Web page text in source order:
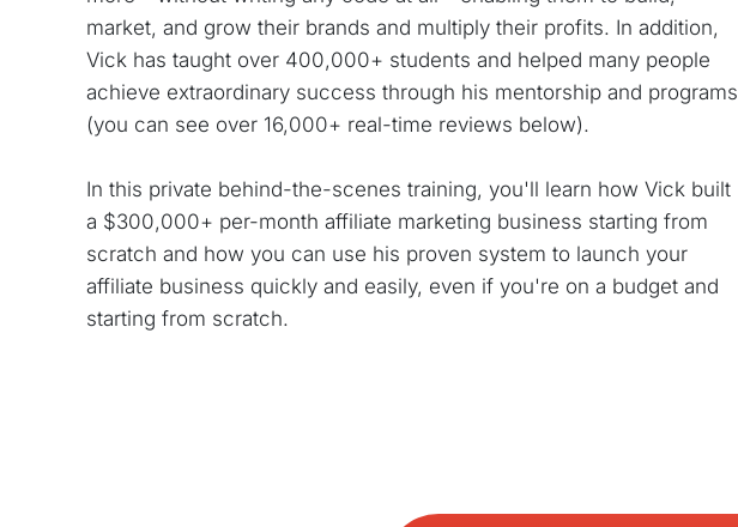
market, and grow their brands and multiply their profits. In addition,
Vick has taught over 400,000+ students and helped many people
achieve extraordinary success through his mentorship and programs
(you can see over 16,000+ real-time reviews below).
In this private behind-the-scenes training, you'll learn how Vick built
a $300,000+ per-month affiliate marketing business starting from
scratch and how you can use his proven system to launch your
affiliate business quickly and easily, even if you're on a budget and
starting from scratch.